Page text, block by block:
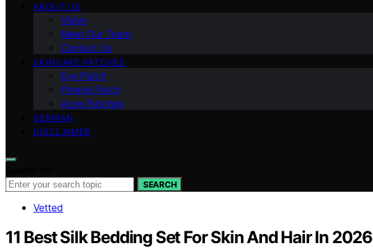
ABOUT US
Vision
Meet Our Team
Contact Us
SKINCARE PATCHES
Eye Patch
Pimple Patch
Acne Patches
GERMAN
DISCLAIMER
SEARCH
Vetted
11 Best Silk Bedding Set For Skin And Hair In 2026